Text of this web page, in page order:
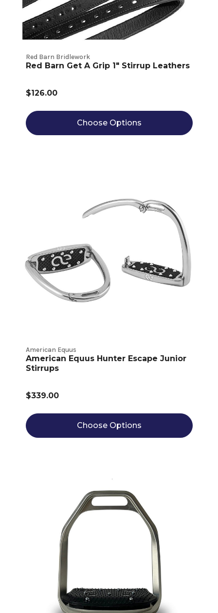
Red Barn Bridlework
Red Barn Get A Grip 1" Stirrup Leathers
$126.00
Choose Options
American Equus
American Equus Hunter Escape Junior
Stirrups
$339.00
Choose Options